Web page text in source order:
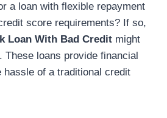
a loan with flexible repayment
score requirements? If so,
Loan With Bad Credit might
These loans provide financial
of a traditional credit